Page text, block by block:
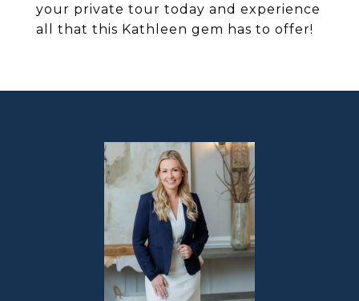
your private tour today and experience
all that this Kathleen gem has to offer!